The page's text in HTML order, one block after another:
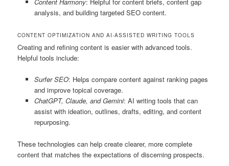
analysis, and building targeted SEO content.
CONTENT OPTIMIZATION AND AI-ASSISTED WRITING TOOLS
Creating and refining content is easier with advanced tools.
Helpful tools include:
Surfer SEO: Helps compare content against ranking pages
and improve topical coverage.
ChatGPT, Claude, and Gemini: AI writing tools that can
assist with ideation, outlines, drafts, editing, and content
repurposing.
These technologies can help create clearer, more complete
content that matches the expectations of discerning prospects.